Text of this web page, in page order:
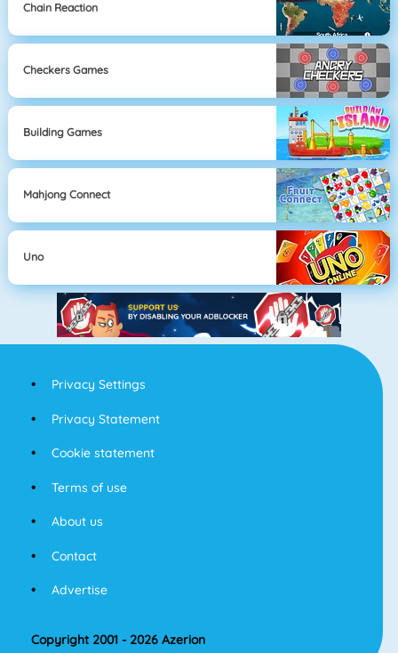
Chain Reaction
Checkers Games
Building Games
Mahjong Connect
Uno
Privacy Settings
Privacy Statement
Cookie statement
Terms of use
About us
Contact
Advertise
Copyright 2001 - 2026 Azerion